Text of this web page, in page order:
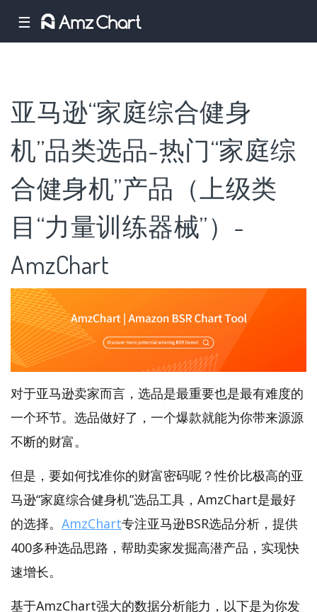
☰
亚马逊“家庭综合健身
机”品类选品-热门“家庭综
合健身机”产品（上级类
目“力量训练器械”）-
AmzChart
对于亚马逊卖家而言，选品是最重要也是最有难度的
一个环节。选品做好了，一个爆款就能为你带来源源
不断的财富。
但是，要如何找准你的财富密码呢？性价比极高的亚
马逊“家庭综合健身机”选品工具，AmzChart是最好
的选择。 AmzChart专注亚马逊BSR选品分析，提供
400多种选品思路，帮助卖家发掘高潜产品，实现快
速增长。
基于AmzChart强大的数据分析能力，以下是为你发